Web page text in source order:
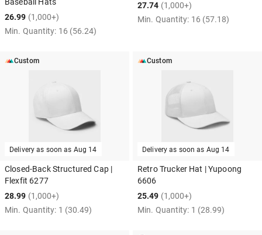
26.99 (1,000+)
Min. Quantity: 16 (56.24)
27.74 (1,000+)
Min. Quantity: 16 (57.18)
Custom
Delivery as soon as Aug 14
Closed-Back Structured Cap |
Flexfit 6277
28.99 (1,000+)
Min. Quantity: 1 (30.49)
Custom
Delivery as soon as Aug 14
Retro Trucker Hat | Yupoong
6606
25.49 (1,000+)
Min. Quantity: 1 (28.99)